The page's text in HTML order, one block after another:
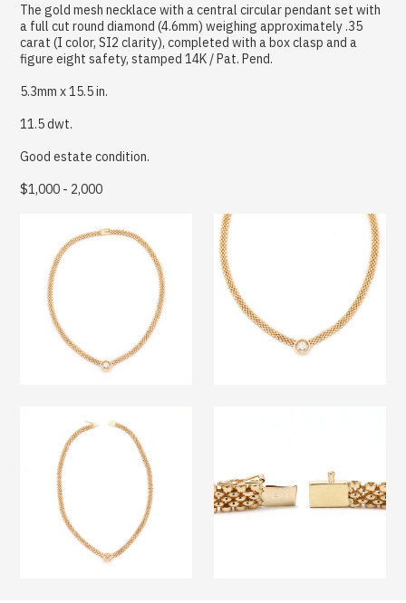
The gold mesh necklace with a central circular pendant set with
a full cut round diamond (4.6mm) weighing approximately .35
carat (I color, SI2 clarity), completed with a box clasp and a
figure eight safety, stamped 14K / Pat. Pend.
5.3mm x 15.5 in.
11.5 dwt.
Good estate condition.
$1,000 - 2,000